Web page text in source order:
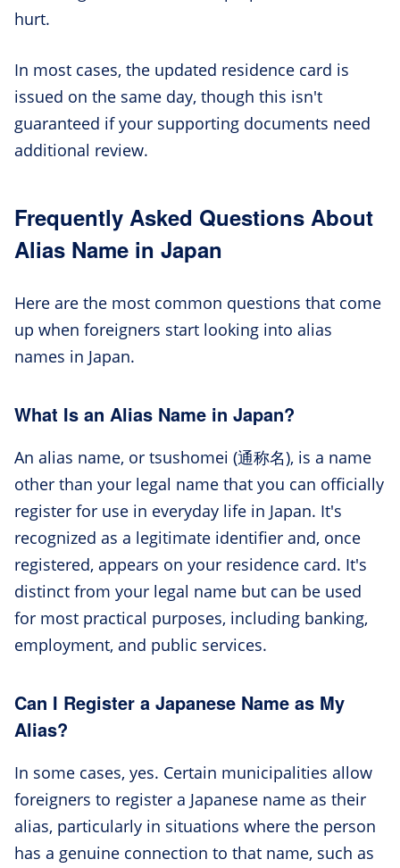
hurt.
In most cases, the updated residence card is
issued on the same day, though this isn't
guaranteed if your supporting documents need
additional review.
Frequently Asked Questions About
Alias Name in Japan
Here are the most common questions that come
up when foreigners start looking into alias
names in Japan.
What Is an Alias Name in Japan?
An alias name, or tsushomei (通称名), is a name
other than your legal name that you can officially
register for use in everyday life in Japan. It's
recognized as a legitimate identifier and, once
registered, appears on your residence card. It's
distinct from your legal name but can be used
for most practical purposes, including banking,
employment, and public services.
Can I Register a Japanese Name as My
Alias?
In some cases, yes. Certain municipalities allow
foreigners to register a Japanese name as their
alias, particularly in situations where the person
has a genuine connection to that name, such as